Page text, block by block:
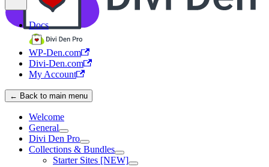
Docs
WP-Den.com
Divi-Den.com
My Account
← Back to main menu
Welcome
General
Divi Den Pro
Collections & Bundles
Starter Sites [NEW]